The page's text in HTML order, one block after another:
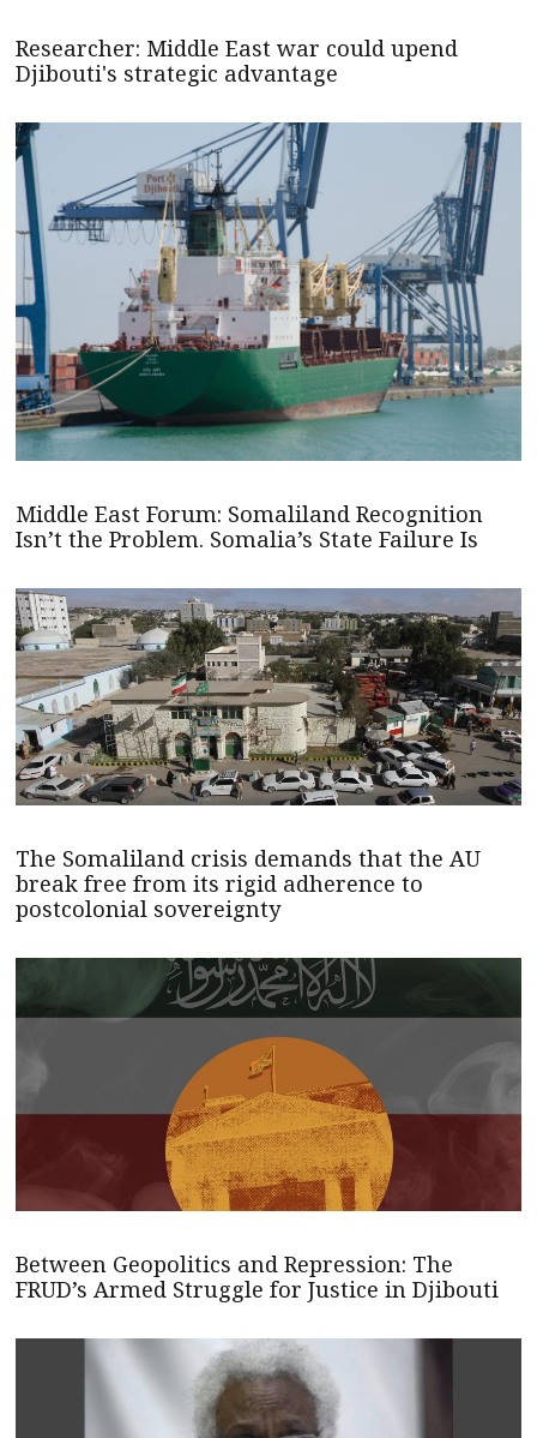
Researcher: Middle East war could upend
Djibouti's strategic advantage
Middle East Forum: Somaliland Recognition
Isn’t the Problem. Somalia’s State Failure Is
The Somaliland crisis demands that the AU
break free from its rigid adherence to
postcolonial sovereignty
Between Geopolitics and Repression: The
FRUD’s Armed Struggle for Justice in Djibouti